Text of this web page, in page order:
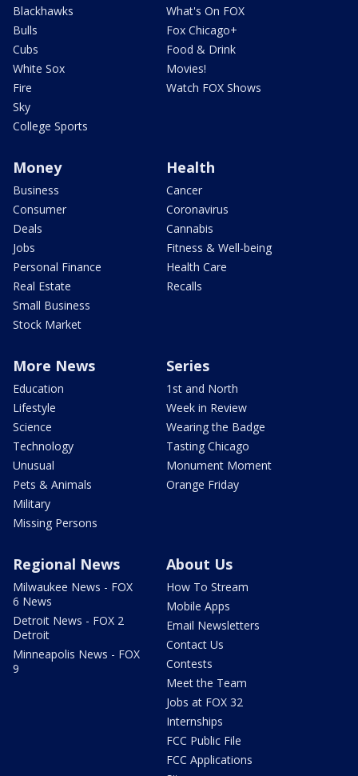
Blackhawks
Bulls
Cubs
White Sox
Fire
Sky
College Sports
What's On FOX
Fox Chicago+
Food & Drink
Movies!
Watch FOX Shows
Money
Business
Consumer
Deals
Jobs
Personal Finance
Real Estate
Small Business
Stock Market
Health
Cancer
Coronavirus
Cannabis
Fitness & Well-being
Health Care
Recalls
More News
Education
Lifestyle
Science
Technology
Unusual
Pets & Animals
Military
Missing Persons
Series
1st and North
Week in Review
Wearing the Badge
Tasting Chicago
Monument Moment
Orange Friday
Regional News
Milwaukee News - FOX
6 News
Detroit News - FOX 2
Detroit
Minneapolis News - FOX
9
About Us
How To Stream
Mobile Apps
Email Newsletters
Contact Us
Contests
Meet the Team
Jobs at FOX 32
Internships
FCC Public File
FCC Applications